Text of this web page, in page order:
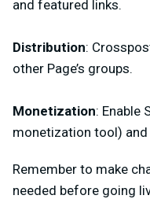
and featured links.
Distribution:
other Page’s groups.
Monetization: Enable
monetization tool)
Remember to make
needed before going